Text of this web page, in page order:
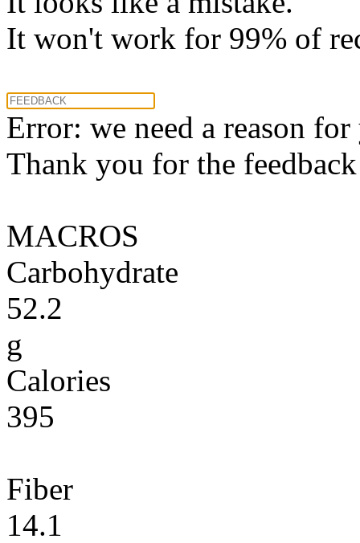
It won't work for 99% of
Error: we need a reason
Thank you for the
MACROS
Carbohydrate
52.2
g
Calories
395
Fiber
14.1